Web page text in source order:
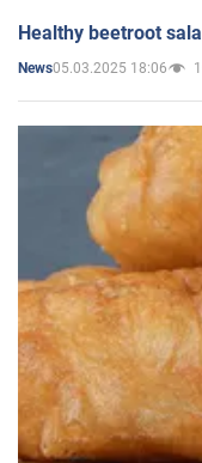
Healthy beetroot
News05.03.2025 18:06